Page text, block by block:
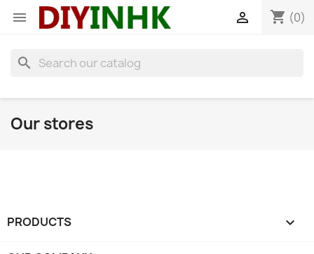
 shopping_cart (0)

search
Our stores
PRODUCTS 